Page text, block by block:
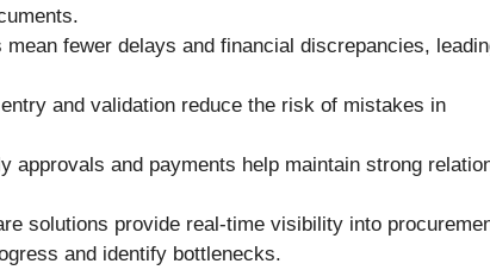
mean fewer delays and financial discrepancies,
and validation reduce the risk of mistakes in
approvals and payments help maintain strong
solutions provide real-time visibility into
and identify bottlenecks.